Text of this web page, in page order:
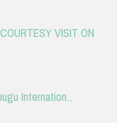
VISIT ON
Internation...